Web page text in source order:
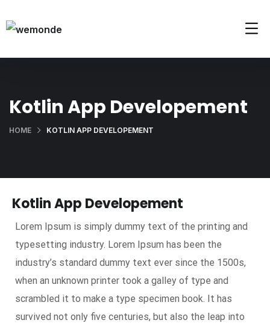
Kotlin App Developement
HOME KOTLIN APP DEVELOPEMENT
Kotlin App Developement
Lorem Ipsum is simply dummy text of the printing and
typesetting industry. Lorem Ipsum has been the
industry’s standard dummy text ever since the 1500s,
when an unknown printer took a galley of type and
scrambled it to make a type specimen book. It has
survived not only five centuries, but also the leap into